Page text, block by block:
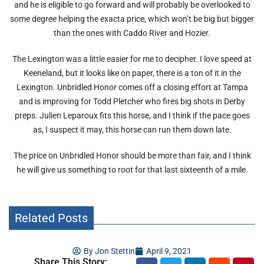
and he is eligible to go forward and will probably be overlooked to
some degree helping the exacta price, which won’t be big but bigger
than the ones with Caddo River and Hozier.
The Lexington was a little easier for me to decipher. I love speed at
Keeneland, but it looks like on paper, there is a ton of it in the
Lexington. Unbridled Honor comes off a closing effort at Tampa
and is improving for Todd Pletcher who fires big shots in Derby
preps. Julien Leparoux fits this horse, and I think if the pace goes
as, I suspect it may, this horse can run them down late.
The price on Unbridled Honor should be more than fair, and I think
he will give us something to root for that last sixteenth of a mile.
Related Posts
ByJon Stettin April 9, 2021